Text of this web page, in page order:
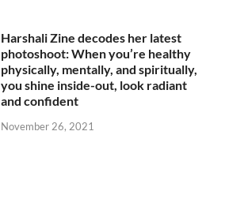
Harshali Zine decodes her latest
photoshoot: When you’re healthy
physically, mentally, and spiritually,
you shine inside-out, look radiant
and confident
November 26, 2021